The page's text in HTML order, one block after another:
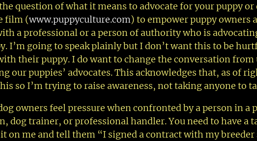
question of what it means to advocate for your puppy or
film (www.puppyculture.com) to empower puppy owners
a professional or a person of authority who is
I’m going to speak plainly but I don’t want this to be
their puppy. I do want to change the conversation from
our puppies’ advocates. This acknowledges that, as of
so I’m trying to raise awareness, not taking anyone to
owners feel pressure when confronted by a person in a
dog trainer, or professional handler. You need to have a
on me and tell them “I signed a contract with my